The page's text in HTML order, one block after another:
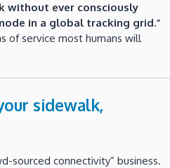
without ever consciously
in a global tracking grid.”
of service most humans will
sidewalk,
sourced connectivity” business.